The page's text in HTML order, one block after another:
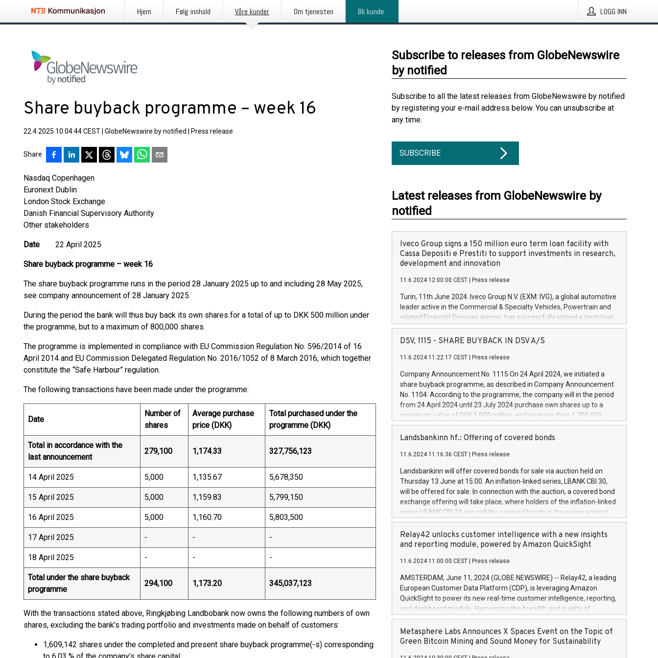
Hjem Følg innhold Våre kunder Om tjenesten Bli kunde LOGG INN
Share buyback programme – week 16
22.4.2025 10:04:44 CEST GlobeNewswire by notified Press release
Share
Nasdaq Copenhagen
Euronext Dublin
London Stock Exchange
Danish Financial Supervisory Authority
Other stakeholders
Date 22 April 2025
Share buyback programme – week 16
The share buyback programme runs in the period 28 January 2025 up to and including 28 May 2025,
see company announcement of 28 January 2025.
During the period the bank will thus buy back its own shares for a total of up to DKK 500 million under
the programme, but to a maximum of 800,000 shares.
The programme is implemented in compliance with EU Commission Regulation No. 596/2014 of 16
April 2014 and EU Commission Delegated Regulation No. 2016/1052 of 8 March 2016, which together
constitute the “Safe Harbour” regulation.
The following transactions have been made under the programme:
Date
Number of
shares
Average purchase
price (DKK)
Total purchased under the
programme (DKK)
Total in accordance with the
last announcement
279,100 1,174.33 327,756,123
14 April 2025 5,000 1,135.67 5,678,350
15 April 2025 5,000 1,159.83 5,799,150
16 April 2025 5,000 1,160.70 5,803,500
17 April 2025 - - -
18 April 2025 - - -
Total under the share buyback
programme
294,100 1,173.20 345,037,123
With the transactions stated above, Ringkjøbing Landbobank now owns the following numbers of own
shares, excluding the bank’s trading portfolio and investments made on behalf of customers:
1,609,142 shares under the completed and present share buyback programme(-s) corresponding
Subscribe to releases from GlobeNewswire
by notified
Subscribe to all the latest releases from GlobeNewswire by notified
by registering your e-mail address below. You can unsubscribe at
any time.
SUBSCRIBE
Latest releases from GlobeNewswire by
notified
Iveco Group signs a 150 million euro term loan facility with
Cassa Depositi e Prestiti to support investments in research,
development and innovation
11.6.2024 12:00:00 CEST Press release
Turin, 11th June 2024. Iveco Group N.V. (EXM: IVG), a global automotive
leader active in the Commercial & Specialty Vehicles, Powertrain and
related Financial Services arenas, has successfully signed a term loan
facility of 150 million euros with Cassa Depositi e Prestiti (CDP), for the
creation of new projects in Italy dedicated to research, development
Iveco Group will develop innovative technologies and architectures in
autonomous driving, digitalisation and vehicle connectivity aimed at
increasing efficiency, safety, driving comfort and productivity. The
financed investments, which will have a 5-year amortising profile, will
be made by Iveco Group in Italy by the end of 2025. Iveco Group N.V.
(EXM: IVG) is the home of unique people and brands that power your
brands are each a
DSV, 1115 - SHARE BUYBACK IN DSV A/S
11.6.2024 11:22:17 CEST Press release
Company Announcement No. 1115 On 24 April 2024, we initiated a
share buyback programme, as described in Company Announcement
No. 1104. According to the programme, the company will in the period
from 24 April 2024 until 23 July 2024 purchase own shares up to a
maximum value of DKK 1,000 million, and no more than 1,700,000
shares, corresponding to 0.79% of the share capital at
commencement of the programme. The programme has been
European Parliament and Council of 16 April 2014 (“MAR”) (save for
the rules on share buyback programmes set out in MAR article 5) and
the Commission Delegated Regulation (EU) 2016/1052, also referred
to as the Safe Harbour rules. Trading dayNumber of shares bought
backAverage transaction priceAmount DKKAccumulated trading for
days 1-25478,1001,023.01489,100,86026:3 June
20247,0001,050.597,354,13027:4 June
June20243,0001,096.273,288,81029:7 June
20244,0001,106.174,424,68
Landsbankinn hf.: Offering of covered bonds
11.6.2024 11:16:36 CEST Press release
Landsbankinn will offer covered bonds for sale via auction held on
Thursday 13 June at 15:00. An inflation-linked series, LBANK CBI 30,
will be offered for sale. In connection with the auction, a covered bond
exchange offering will take place, where holders of the inflation-linked
series LBANK CBI 24 can sell the covered bonds in the series against
covered bonds bought in the above-mentioned auction. The clean
price of the bonds is predefined at 99,594. Expected settlement date is
20 June 2024. Covered bonds issued by Landsbankinn are rated A+
Markets will manage the auction. For further information, please call
+354 410 7330 or email verdbrefamidlun@landsbankinn.is.
Relay42 unlocks customer intelligence with a new insights
and reporting module, powered by Amazon QuickSight
11.6.2024 11:00:00 CEST Press release
AMSTERDAM, June 11, 2024 (GLOBE NEWSWIRE) -- Relay42, a leading
European Customer Data Platform (CDP), is leveraging Amazon
QuickSight to power its new real-time customer intelligence, reporting,
and dashboard module. Harnessing the breadth and quality of
customer data, the new Insights module empowers marketing teams
to dive deep into customer behaviors and gain invaluable insights into
the performance of their marketing programs across all online, offline,
Metasphere Labs Announces X Spaces Event on the Topic of
Green Bitcoin Mining and Sound Money for Sustainability